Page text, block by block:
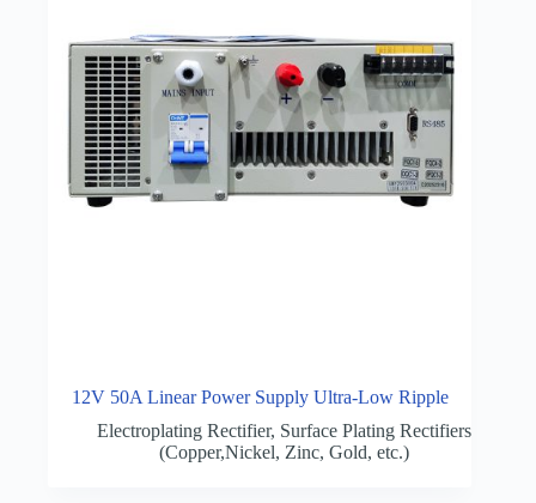
12V 50A Linear Power Supply Ultra-Low Ripple
Electroplating Rectifier, Surface Plating Rectifiers
(Copper,Nickel, Zinc, Gold, etc.)